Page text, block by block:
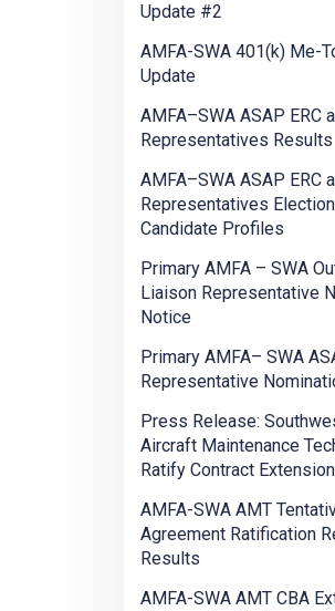
Update #2
AMFA-SWA 401(k) Me-
Update
AMFA–SWA ASAP ERC
Representatives Results
AMFA–SWA ASAP ERC
Representatives
Candidate Profiles
Primary AMFA – SWA
Liaison Representative
Notice
Primary AMFA– SWA
Representative
Press Release:
Aircraft Maintenance
Ratify Contract Extension
AMFA-SWA AMT
Agreement Ratification
Results
AMFA-SWA AMT CBA